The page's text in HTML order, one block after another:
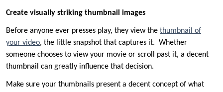
Create visually striking thumbnail images
Before anyone ever presses play, they view the thumbnail of
your video, the little snapshot that captures it. Whether
someone chooses to view your movie or scroll past it, a decent
thumbnail can greatly influence that decision.
Make sure your thumbnails present a decent concept of what